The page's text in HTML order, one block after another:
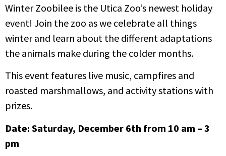
Winter Zoobilee is the Utica Zoo’s newest holiday
event! Join the zoo as we celebrate all things
winter and learn about the different adaptations
the animals make during the colder months.
This event features live music, campfires and
roasted marshmallows, and activity stations with
prizes.
Date: Saturday, December 6th from 10 am – 3
pm